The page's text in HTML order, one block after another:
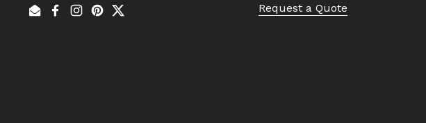
EmailFacebook
Instagram
Pinterest
Twitter
Request a Quote